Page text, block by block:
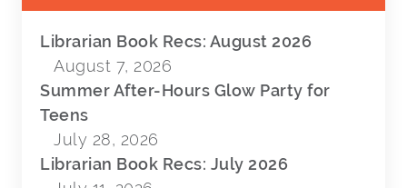
Librarian Book Recs: August 2026
August 7, 2026
Summer After-Hours Glow Party for
Teens
July 28, 2026
Librarian Book Recs: July 2026